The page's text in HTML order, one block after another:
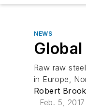
NEWS
Raw raw
in Europe,
Robert
Feb. 5, 2017